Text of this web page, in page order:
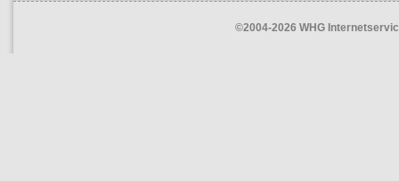
©2004-2026 WHG